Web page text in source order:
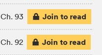
Ch. 93 Join to read
Ch. 92 Join to read